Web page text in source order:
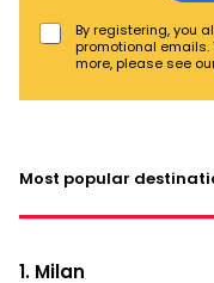
P
r
v
p
o
By registering, you
promotional emails.
more, please see
Most popular
1. Milan